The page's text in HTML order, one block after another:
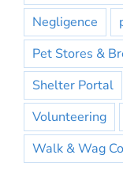
Negligence
Pet Stores &
Shelter Portal
Volunteering
Walk & Wag